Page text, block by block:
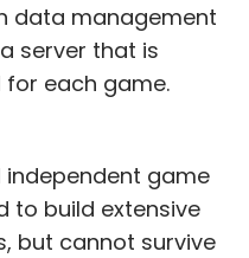
data management
server that is
each game.
independent game
to build extensive
but cannot survive